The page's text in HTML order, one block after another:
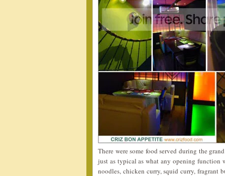
There were some food served during the
just as typical as what any opening function
noodles, chicken curry, squid curry, fragrant